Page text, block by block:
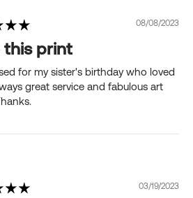
08/08/2023
this print
for my sister's birthday who loved
great service and fabulous art
03/19/2023